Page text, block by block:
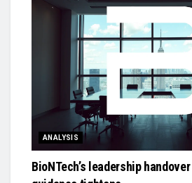
ANALYSIS
BioNTech’s leadership